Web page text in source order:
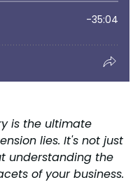
is the ultimate
lies. It's not just
understanding the
of your business.